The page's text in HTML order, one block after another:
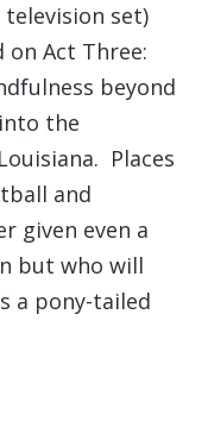
set)
Act Three:
beyond
the
Places
and
given even a
but who will
a pony-tailed